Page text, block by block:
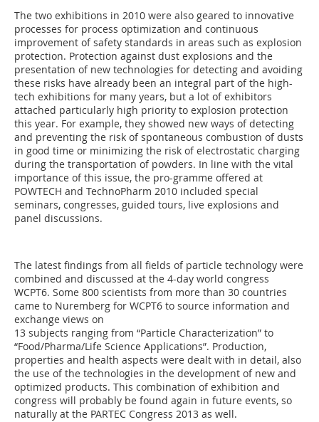
The two exhibitions in 2010 were also geared to innovative
processes for process optimization and continuous
improvement of safety standards in areas such as explosion
protection. Protection against dust explosions and the
presentation of new technologies for detecting and avoiding
these risks have already been an integral part of the high-
tech exhibitions for many years, but a lot of exhibitors
attached particularly high priority to explosion protection
this year. For example, they showed new ways of detecting
and preventing the risk of spontaneous combustion of dusts
in good time or minimizing the risk of electrostatic charging
during the transportation of powders. In line with the vital
im­portance of this issue, the pro­-gramme offered at
POWTECH and TechnoPharm 2010 included special
seminars, congresses, guided tours, live explosions and
panel discussions.
The latest findings from all fields of particle technology were
combined and discussed at the 4-day world congress
WCPT6. Some 800 scientists from more than 30 countries
came to Nuremberg for WCPT6 to source information and
exchange views on
13 subjects ranging from “Particle Characterization” to
“Food/Pharma/Life Science Applica­tions”. Production,
properties and health aspects were dealt with in detail, also
the use of the technologies in the development of new and
optimized products. This combination of exhibition and
congress will probably be found again in future events, so
naturally at the PARTEC Congress 2013 as well.